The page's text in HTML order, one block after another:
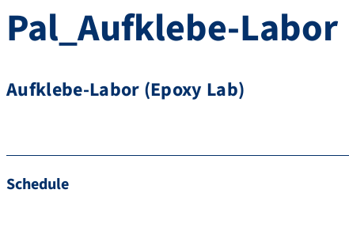
Pal_Aufklebe-Labor
Aufklebe-Labor (Epoxy Lab)
Schedule